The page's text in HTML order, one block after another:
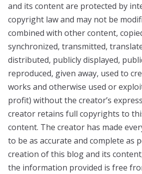
and its content are protected by
copyright law and may not be
combined with other content,
synchronized, transmitted,
distributed, publicly displayed,
reproduced, given away, used to
works and otherwise used or
profit) without the creator’s
creator retains full copyrights to
content. The creator has made
to be as accurate and complete as
creation of this blog and its
the information provided is free